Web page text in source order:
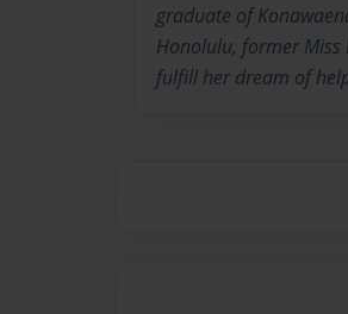
graduate of
Honolulu, former Miss
fulfill her dream of